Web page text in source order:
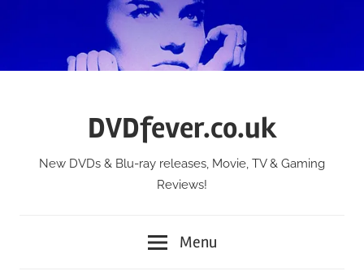
DVDfever.co.uk
New DVDs & Blu-ray releases, Movie, TV & Gaming
Reviews!
Menu